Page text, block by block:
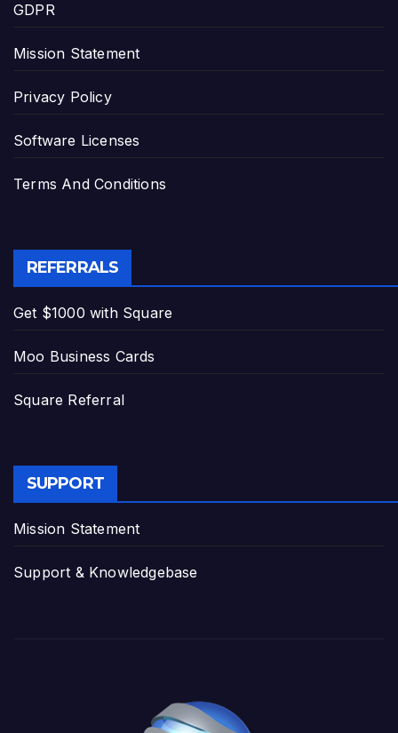
GDPR
Mission Statement
Privacy Policy
Software Licenses
Terms And Conditions
REFERRALS
Get $1000 with Square
Moo Business Cards
Square Referral
SUPPORT
Mission Statement
Support & Knowledgebase